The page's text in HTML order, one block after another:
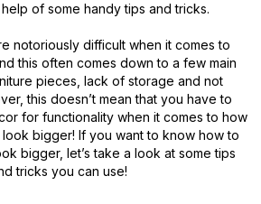
of some handy tips and tricks.
notoriously difficult when it comes to
this often comes down to a few main
pieces, lack of storage and not
this doesn’t mean that you have to
for functionality when it comes to how
bigger! If you want to know how to
bigger, let’s take a look at some tips
tricks you can use!